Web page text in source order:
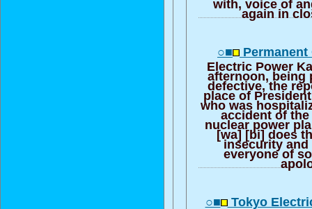
with, voice of
again in
○■
Electric Power
afternoon, being
defective, the
place of
who was
accident of
nuclear power
[wa] [bi] does
insecurity
everyone of
○■ Tokyo